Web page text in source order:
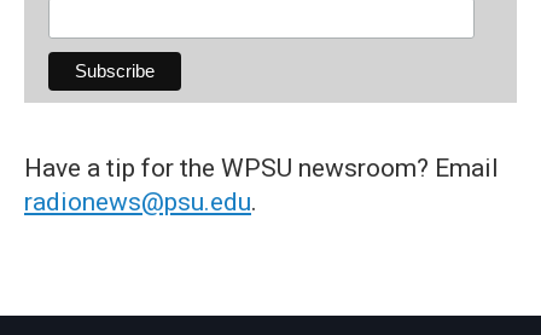
Have a tip for the WPSU newsroom? Email
radionews@psu.edu.